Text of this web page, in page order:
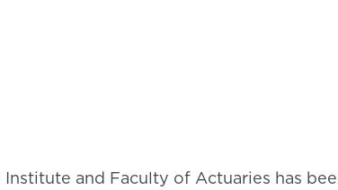
and Faculty of Actuaries has